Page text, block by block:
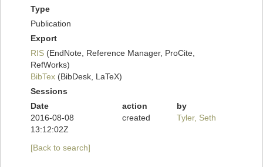
Type
Publication
Export
RIS (EndNote, Reference Manager, ProCite,
RefWorks)
BibTex (BibDesk, LaTeX)
Sessions
Date
action
by
2016-08-08
13:12:02Z
created Tyler, Seth
[Back to search]